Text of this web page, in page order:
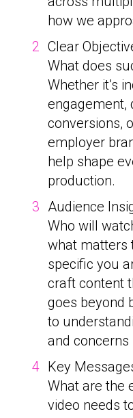
how we
Clear
What does
Whether it’s
engagement,
conversions,
employer
help shape
production.
Audience
Who will
what matters
specific you
craft content
goes beyond
to
and concerns
Key
What are the
video needs